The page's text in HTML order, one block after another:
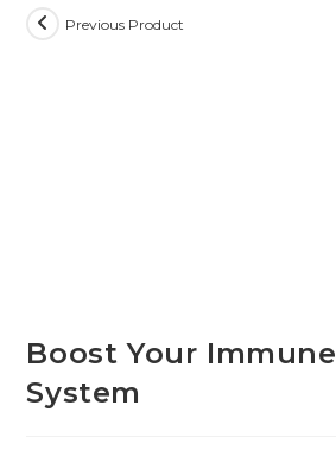
Previous Product
Boost Your Immune
System